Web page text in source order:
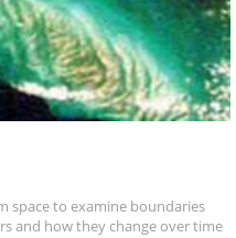
space to examine boundaries
and how they change over time